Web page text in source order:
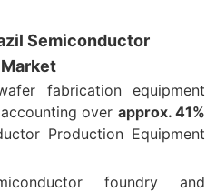
Semiconductor
fabrication equipment
over approx. 41%
Production Equipment
foundry and